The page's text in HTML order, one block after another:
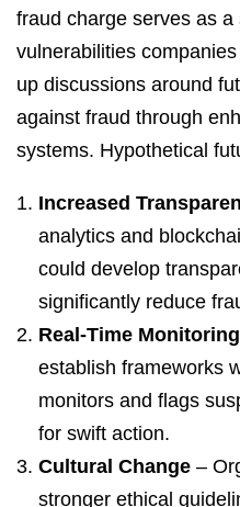
fraud charge serves as
vulnerabilities
up discussions around
against fraud through
systems. Hypothetical
Increased
analytics and
could develop
significantly reduce
Real-Time Monitoring
establish frameworks
monitors and flags
for swift action.
Cultural Change –
stronger ethical